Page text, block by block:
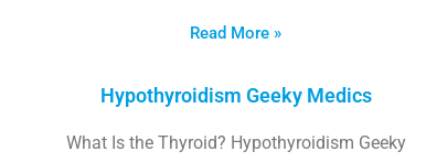
Read More »
Hypothyroidism Geeky Medics
What Is the Thyroid? Hypothyroidism Geeky